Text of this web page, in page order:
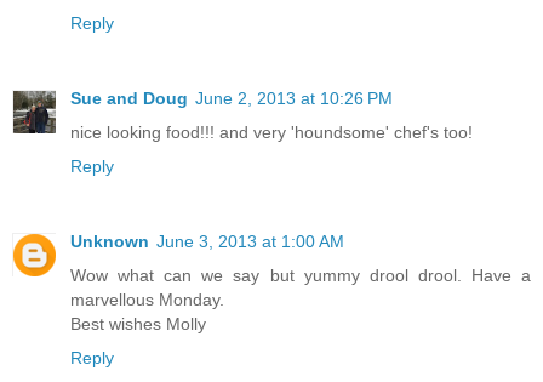
Reply
Sue and Doug June 2, 2013 at 10:26 PM
nice looking food!!! and very 'houndsome' chef's too!
Reply
Unknown June 3, 2013 at 1:00 AM
Wow what can we say but yummy drool drool. Have a
marvellous Monday.
Best wishes Molly
Reply